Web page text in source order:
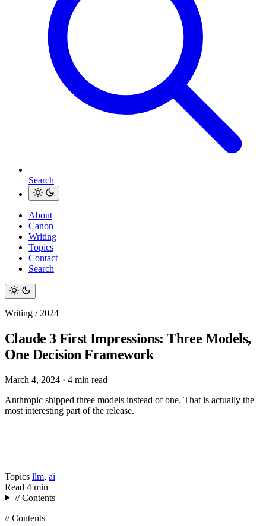
Search
About
Canon
Writing
Topics
Contact
Search
Writing / 2024
Claude 3 First Impressions: Three Models,
One Decision Framework
March 4, 2024 · 4 min read
Anthropic shipped three models instead of one. That is actually the
most interesting part of the release.
Topics llm, ai
Read 4 min
// Contents
// Contents